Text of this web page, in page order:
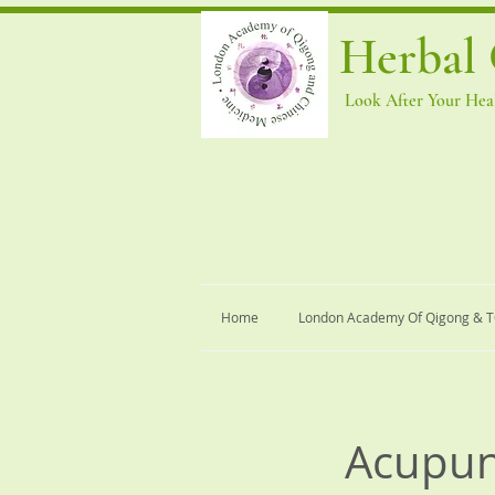
Herbal
Look After Your
Home London Academy Of Qigong &